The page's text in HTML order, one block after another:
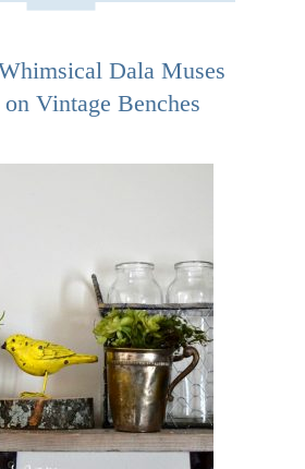
Dala Muses
Vintage Benches